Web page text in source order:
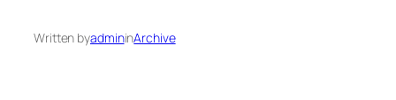
Written byadmininArchive